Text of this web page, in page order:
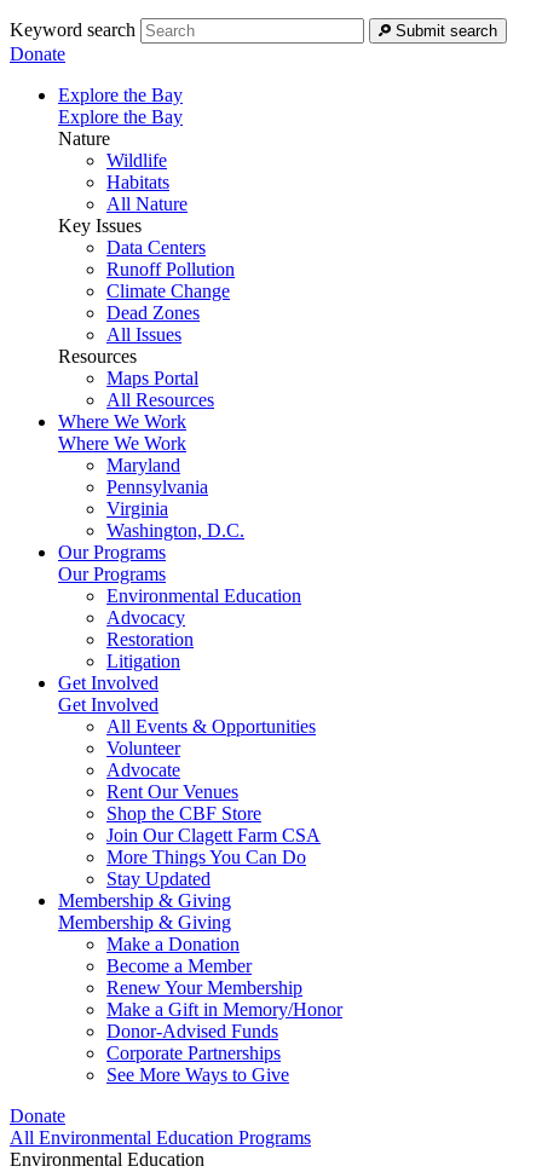
Keyword search Submit search
Donate
Explore the Bay
Explore the Bay
Nature
Wildlife
Habitats
All Nature
Key Issues
Data Centers
Runoff Pollution
Climate Change
Dead Zones
All Issues
Resources
Maps Portal
All Resources
Where We Work
Where We Work
Maryland
Pennsylvania
Virginia
Washington, D.C.
Our Programs
Our Programs
Environmental Education
Advocacy
Restoration
Litigation
Get Involved
Get Involved
All Events & Opportunities
Volunteer
Advocate
Rent Our Venues
Shop the CBF Store
Join Our Clagett Farm CSA
More Things You Can Do
Stay Updated
Membership & Giving
Membership & Giving
Make a Donation
Become a Member
Renew Your Membership
Make a Gift in Memory/Honor
Donor-Advised Funds
Corporate Partnerships
See More Ways to Give
Donate
All Environmental Education Programs
Environmental Education